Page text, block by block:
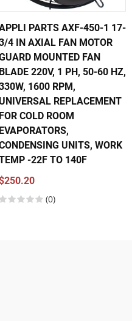
PARTS AXF-450-1 17-
4 IN AXIAL FAN MOTOR
MOUNTED FAN
BLADE 220V, 1 PH, 50-60 HZ,
1600 RPM,
UNIVERSAL REPLACEMENT
FOR COLD ROOM
EVAPORATORS,
UNITS, WORK
-22F TO 140F
(0)